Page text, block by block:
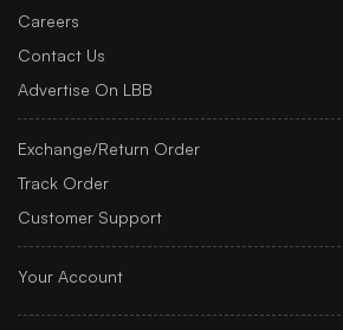
Careers
Contact Us
Advertise On LBB
Exchange/Return Order
Track Order
Customer Support
Your Account